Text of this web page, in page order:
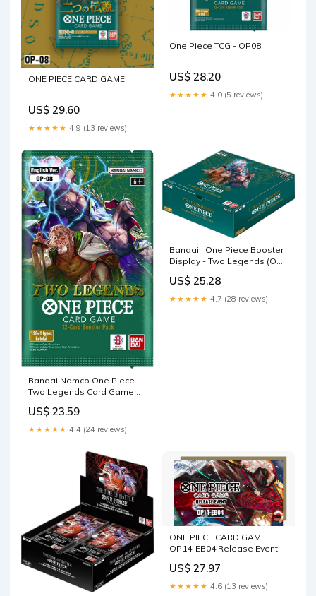
ONE PIECE CARD GAME
US$ 29.60
★★★★★ 4.9 (13 reviews)
One Piece TCG - OP08
US$ 28.20
★★★★★ 4.0 (5 reviews)
Bandai Namco One Piece
Two Legends Card Game
US$ 23.59
★★★★★ 4.4 (24 reviews)
Bandai | One Piece Booster
Display - Two Legends (OP-
Display | Ages 6+ | 2 Players
US$ 25.28
★★★★★ 4.7 (28 reviews)
ONE PIECE CARD GAME
OP14-EB04 Release Event
US$ 27.97
★★★★★ 4.6 (13 reviews)